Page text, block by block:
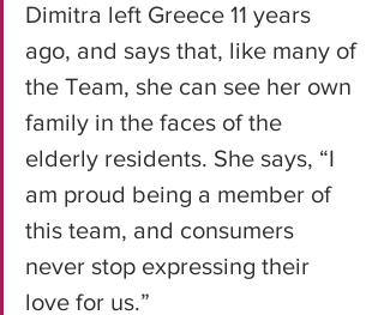
Dimitra left Greece 11 years
ago, and says that, like many of
the Team, she can see her own
family in the faces of the
elderly residents. She says, “I
am proud being a member of
this team, and consumers
never stop expressing their
love for us.”